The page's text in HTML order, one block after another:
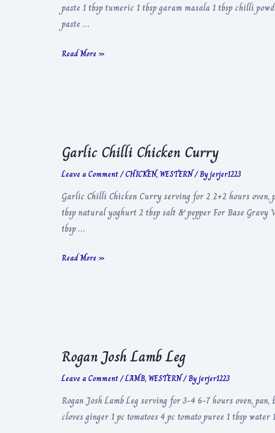
paste 1 tbsp tumeric 1 tbsp garam masala 1 tbsp chilli
paste …
Butter
Read More »
Garlic Chilli Chicken Curry
Leave a Comment/CHICKEN,WESTERN/ Byjerjer1223
Garlic Chilli Chicken Curry serving for 2 2+2 hours
tbsp natural yoghurt 2 tbsp salt & pepper For Base Gravy
tbsp …
Garlic
Read More »
Rogan Josh Lamb Leg
Leave a Comment/LAMB,WESTERN/ Byjerjer1223
Rogan Josh Lamb Leg serving for 3-4 6-7 hours oven,
cloves ginger 1 pc tomatoes 4 pc tomato puree 1 tbsp